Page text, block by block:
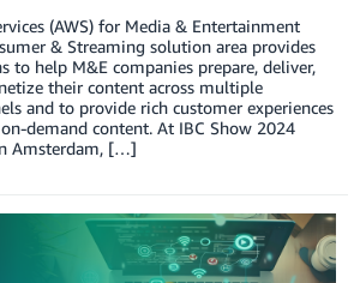
(AWS) for Media & Entertainment
& Streaming solution area provides
to help M&E companies prepare, deliver,
their content across multiple
and to provide rich customer experiences
demand content. At IBC Show 2024
Amsterdam, […]